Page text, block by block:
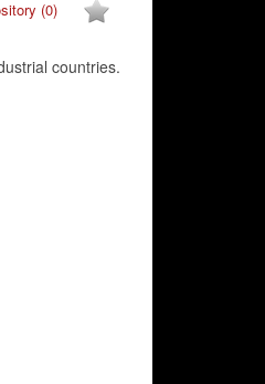
(0)
countries.